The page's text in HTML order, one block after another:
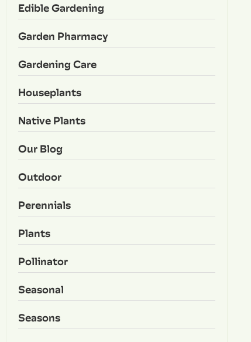
Edible Gardening
Garden Pharmacy
Gardening Care
Houseplants
Native Plants
Our Blog
Outdoor
Perennials
Plants
Pollinator
Seasonal
Seasons